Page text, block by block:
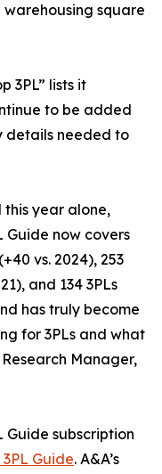
square
3PL” lists it
to be added
details needed to
this year alone,
Guide now covers
vs. 2024), 253
and 134 3PLs
has truly become
for 3PLs and what
Manager,
Guide subscription
3PL Guide. A&A’s